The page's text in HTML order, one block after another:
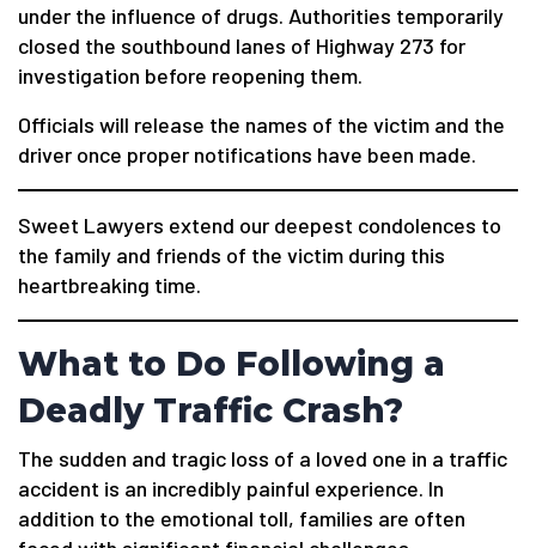
under the influence of drugs. Authorities temporarily
closed the southbound lanes of Highway 273 for
investigation before reopening them.
Officials will release the names of the victim and the
driver once proper notifications have been made.
Sweet Lawyers extend our deepest condolences to
the family and friends of the victim during this
heartbreaking time.
What to Do Following a
Deadly Traffic Crash?
The sudden and tragic loss of a loved one in a traffic
accident is an incredibly painful experience. In
addition to the emotional toll, families are often